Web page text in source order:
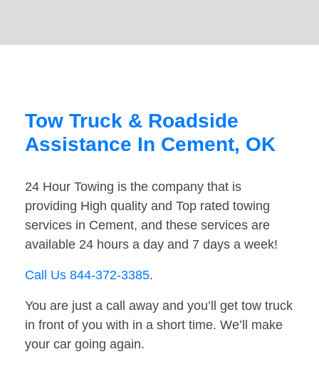
Tow Truck & Roadside
Assistance In Cement, OK
24 Hour Towing is the company that is
providing High quality and Top rated towing
services in Cement, and these services are
available 24 hours a day and 7 days a week!
Call Us 844-372-3385.
You are just a call away and you’ll get tow truck
in front of you with in a short time. We’ll make
your car going again.